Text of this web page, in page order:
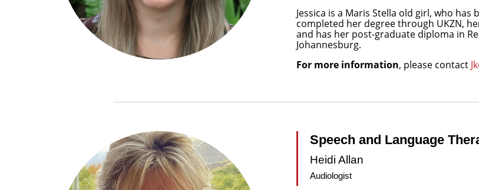
Jessica is a Maris Stella old girl, who
completed her degree through UKZN,
and has her post-graduate diploma in
Johannesburg.
For more information, please contact
Speech and Language
Heidi Allan
Audiologist